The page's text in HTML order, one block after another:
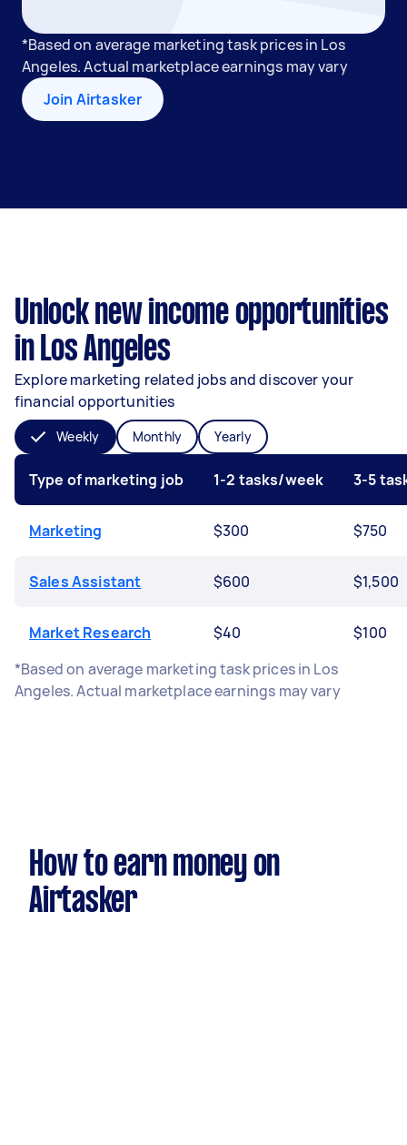
*Based on average marketing task prices in Los
Angeles. Actual marketplace earnings may vary
Join Airtasker
Unlock new income opportunities
in Los Angeles
Explore marketing related jobs and discover your
financial opportunities
Weekly Monthly Yearly
Type of marketing job 1-2 tasks/week 3-5
Marketing $300 $750
Sales Assistant $600 $1,500
Market Research $40
$100
*Based on average marketing task prices in Los
Angeles. Actual marketplace earnings may vary
How to earn money on
Airtasker